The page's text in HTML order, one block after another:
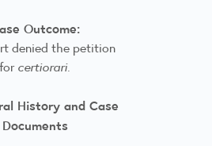
Outcome:
denied the petition
forcertiorari.
History and Case
Documents